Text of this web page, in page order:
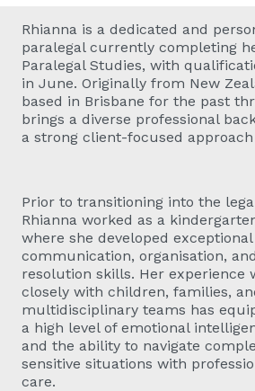
Rhianna is a dedicated and
paralegal currently completing
Paralegal Studies, with
in June. Originally from New
based in Brisbane for the past
brings a diverse professional
a strong client-focused
Prior to transitioning into the
Rhianna worked as a
where she developed exceptional
communication, organisation,
resolution skills. Her experience
closely with children, families,
multidisciplinary teams has
a high level of emotional
and the ability to navigate
sensitive situations with
care.